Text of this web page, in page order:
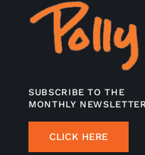
SUBSCRIBE TO THE
CLICK HERE